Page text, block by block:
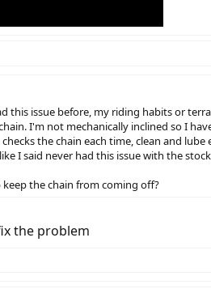
this issue before, my riding habits or
I'm not mechanically inclined so I
the chain each time, clean and
I said never had this issue with the
the chain from coming off?
the problem